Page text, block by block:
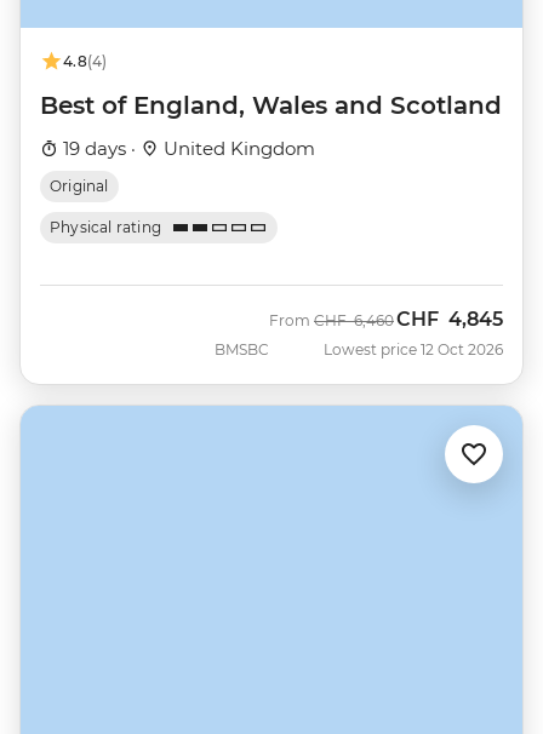
4.8(4)
Best of England, Wales and Scotland
19 days · United Kingdom
Original
Physical rating
BMSBC
From Was
CHF 6,460Now
CHF 4,845
Lowest price 12 Oct 2026